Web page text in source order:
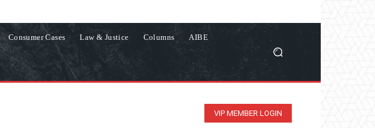
Consumer Cases Law & Justice Columns AIBE
VIP MEMBER LOGIN